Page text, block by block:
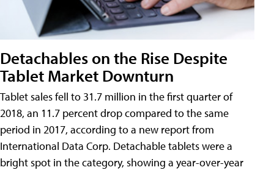
Detachables on the Rise Despite
Tablet Market Downturn
Tablet sales fell to 31.7 million in the first quarter of
2018, an 11.7 percent drop compared to the same
period in 2017, according to a new report from
International Data Corp. Detachable tablets were a
bright spot in the category, showing a year-over-year